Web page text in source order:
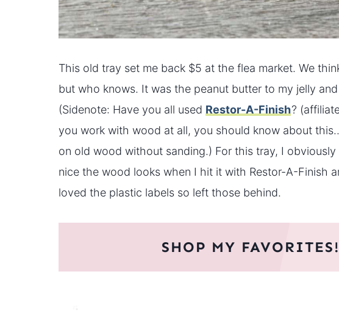
This old tray set me back $5 at the flea market. We
but who knows. It was the peanut butter to my jelly
(Sidenote: Have you all used Restor-A-Finish?
you work with wood at all, you should know about
on old wood without sanding.) For this tray, I
nice the wood looks when I hit it with Restor-A-Finish
loved the plastic labels so left those behind.
SHOP MY FAVORITES!